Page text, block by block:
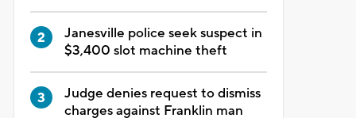
Janesville police seek suspect in
$3,400 slot machine theft
Judge denies request to dismiss
charges against Franklin man